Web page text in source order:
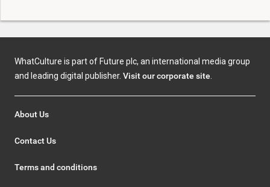
WhatCulture is part of Future plc, an international media group
and leading digital publisher. Visit our corporate site.
About Us
Contact Us
Terms and conditions